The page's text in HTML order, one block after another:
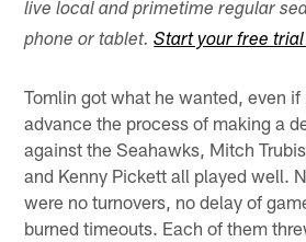
live local and primetime regular
phone or tablet.Start your free trial
Tomlin got what he wanted, even
advance the process of making a
against the Seahawks, Mitch
and Kenny Pickett all played well.
were no turnovers, no delay of
burned timeouts. Each of them